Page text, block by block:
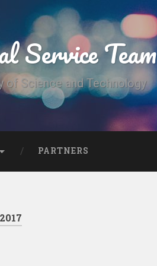
Team
of Science and Technology
PARTNERS